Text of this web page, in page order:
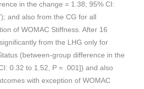
in the change = 1.38; 95% CI:
and also from the CG for all
of WOMAC Stiffness. After 16
from the LHG only for
(between-group difference in the
0.32 to 1.52, P = .001]) and also
with exception of WOMAC